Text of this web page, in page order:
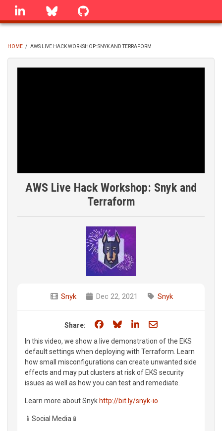
Skip
linkedin Bluesky
BREADCRUMB
HOME / AWS LIVE HACK WORKSHOP: SNYK AND TERRAFORM
AWS Live Hack Workshop: Snyk and
Terraform
Snyk Dec 22, 2021 Snyk
Share: Share on Facebook
Share on Bluesky
Share on LinkedIn
Share through
In this video, we show a live demonstration of the EKS
default settings when deploying with Terraform. Learn
how small misconfigurations can create unwanted side
effects and may put clusters at risk of EKS security
issues as well as how you can test and remediate.
Learn more about Snyk http://bit.ly/snyk-io
📱Social Media📱